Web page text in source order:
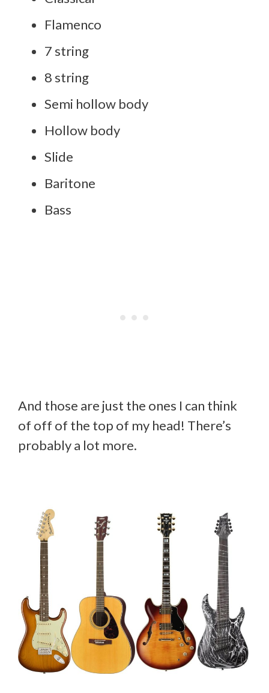
Flamenco
7 string
8 string
Semi hollow body
Hollow body
Slide
Baritone
Bass
And those are just the ones I can think
of off of the top of my head! There’s
probably a lot more.